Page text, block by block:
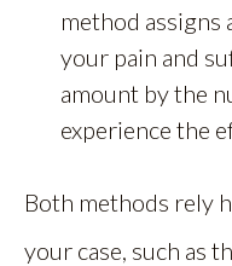
method assigns
your pain and
amount by the
experience the
Both methods rely
your case, such as